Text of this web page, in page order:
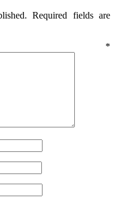
Required fields are
*